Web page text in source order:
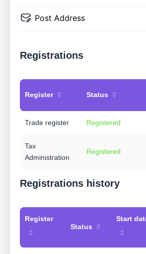
Post Address
Registrations
Register Status
Trade register Registered
Tax
Administration
Registered
Registrations history
Register
Status
Start